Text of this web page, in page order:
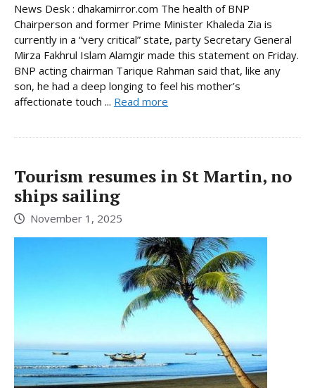
News Desk : dhakamirror.com The health of BNP
Chairperson and former Prime Minister Khaleda Zia is
currently in a “very critical” state, party Secretary General
Mirza Fakhrul Islam Alamgir made this statement on Friday.
BNP acting chairman Tarique Rahman said that, like any
son, he had a deep longing to feel his mother’s
affectionate touch ... Read more
Tourism resumes in St Martin, no
ships sailing
November 1, 2025